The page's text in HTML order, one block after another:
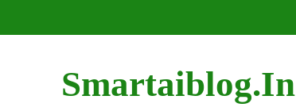
Smartaiblog.in